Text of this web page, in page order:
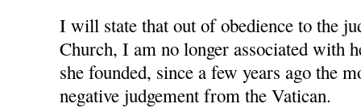
I will state that out of obedience to the
Church, I am no longer associated with
she founded, since a few years ago the
negative judgement from the Vatican.